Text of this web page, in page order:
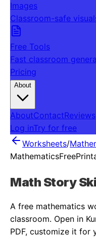
Images
Classroom-safe
Free Tools
Fast classroom
Pricing
About
AboutContactReviews
Log inTry for free
Worksheets/
MathematicsFree
Math Story
A free mathematics
classroom. Open in
PDF, customize it for